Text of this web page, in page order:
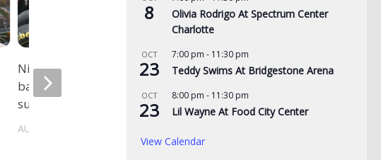
Night racing at Bristol is
back under August
summer lights
AUGUST 6, 2026
Police: Copper thieves hit
location
8
Olivia Rodrigo At Spectrum Center
Charlotte
OCT
23
7:00 pm - 11:30 pm
Teddy Swims At Bridgestone Arena
OCT
23
8:00 pm - 11:30 pm
Lil Wayne At Food City Center
View Calendar